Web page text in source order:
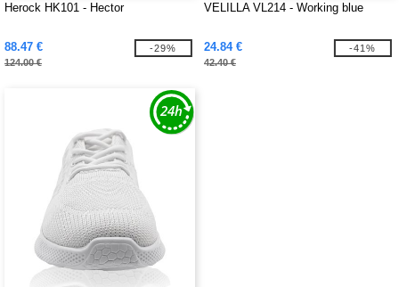
Herock HK101 - Hector
88.47 €
124.00 €
-29%
VELILLA VL214 - Working blue
24.84 €
42.40 €
-41%